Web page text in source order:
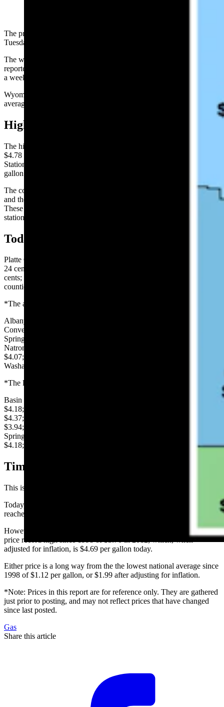
The price of gasoline in Wyoming increased by 1.7 cents on
Tuesday over the previous 24 hours to average $4.14 per gallon.
The website GasBuddy.com, which tracks national gas prices,
reported Wyoming’s average gas price is up 6 cents per gallon, over
a week ago, and is up by $1.21 per gallon from one year ago.
Wyoming’s average price for gasoline remained below the national
average of $4.22 for a gallon of regular.
High and Low Prices:
The highest gasoline in Wyoming on Tuesday was in Jackson at
$4.78 per gallon. The low price leader was at Gillette’s Sinclair
Station at 802 E. 2nd St., which was selling gas for $3.86 per
gallon.
The county with the highest average was Platte at $4.50 per gallon
and the county with the lowest average was Campbell at $3.92.
These are the highest and lowest reported prices among those
stationed surveyed.
Today’s Big Movers:
Platte County was up 40 cents per gallon; Sublette County was up
24 cents; Sundance was up 21 cents; Lincoln County was up 19
cents; Casper and Gillette were up 8 cents; Big Horn and Converse
counties were up 6 cents, and Riverton was up 5 cents.
*The average price per gallon of regular in each Wyoming county:
Albany $3.93; Big Horn $4.16; Campbell $3.92; Carbon $4.15;
Converse $4.06; Crook $4.12; Fremont $4.20; Goshen $4.03; Hot
Springs $4.20; Johnson $4.14; Laramie $4.02; Lincoln $4.29;
Natrona $4.01; Niobrara $4.12; Park $4.22; Platte $4.50; Sheridan
$4.07; Sublette $4.32; Sweetwater $4.06; Teton $4.40; Uinta $4.12;
Washakie $4.12; Weston: $4.07.
*The lowest price per gallon, reported in major Wyoming cities:
Basin $4.15; Buffalo $3.94; Casper $3.95; Cheyenne $3.93; Cody
$4.18; Douglas $3.98; Evanston $4.21; Gillette $3.867; Jackson
$4.37; Kemmerer $4.29; Laramie $3.89; Lusk $3.99; Newcastle
$3.94; Pinedale $4.29; Rawlins $4.04; Riverton $4.14; Rock
Springs $4.26; Sheridan $3.94; Sundance $4.05; Thermopolis
$4.18; Wheatland $4.08; Worland $4.08.
Tim’s Observations:
This is a brief observation and not one I enjoy reporting.
Today, the national average price for a gallon of unleaded regular
reached $4.22. The last time we were at this price was in 2014.
However, we have a way to go before reaching the U.S. average
price record high since 1998 of $3.70 in 2012, which, when
adjusted for inflation, is $4.69 per gallon today.
Either price is a long way from the the lowest national average since
1998 of $1.12 per gallon, or $1.99 after adjusting for inflation.
*Note: Prices in this report are for reference only. They are gathered
just prior to posting, and may not reflect prices that have changed
since last posted.
Gas
Share this article